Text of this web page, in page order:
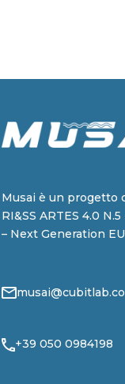
Musai è un progetto
RI&SS ARTES 4.0
– Next Generation EU
+39 050 0984198